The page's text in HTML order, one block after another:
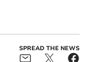
SPREAD THE NEWS